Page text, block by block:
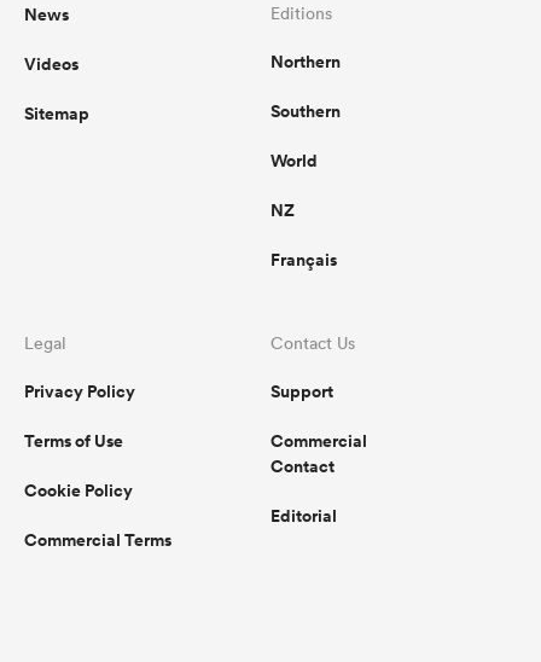
News
Videos
Sitemap
Editions
Northern
Southern
World
NZ
Français
Legal
Privacy Policy
Terms of Use
Cookie Policy
Commercial Terms
Contact Us
Support
Commercial
Contact
Editorial